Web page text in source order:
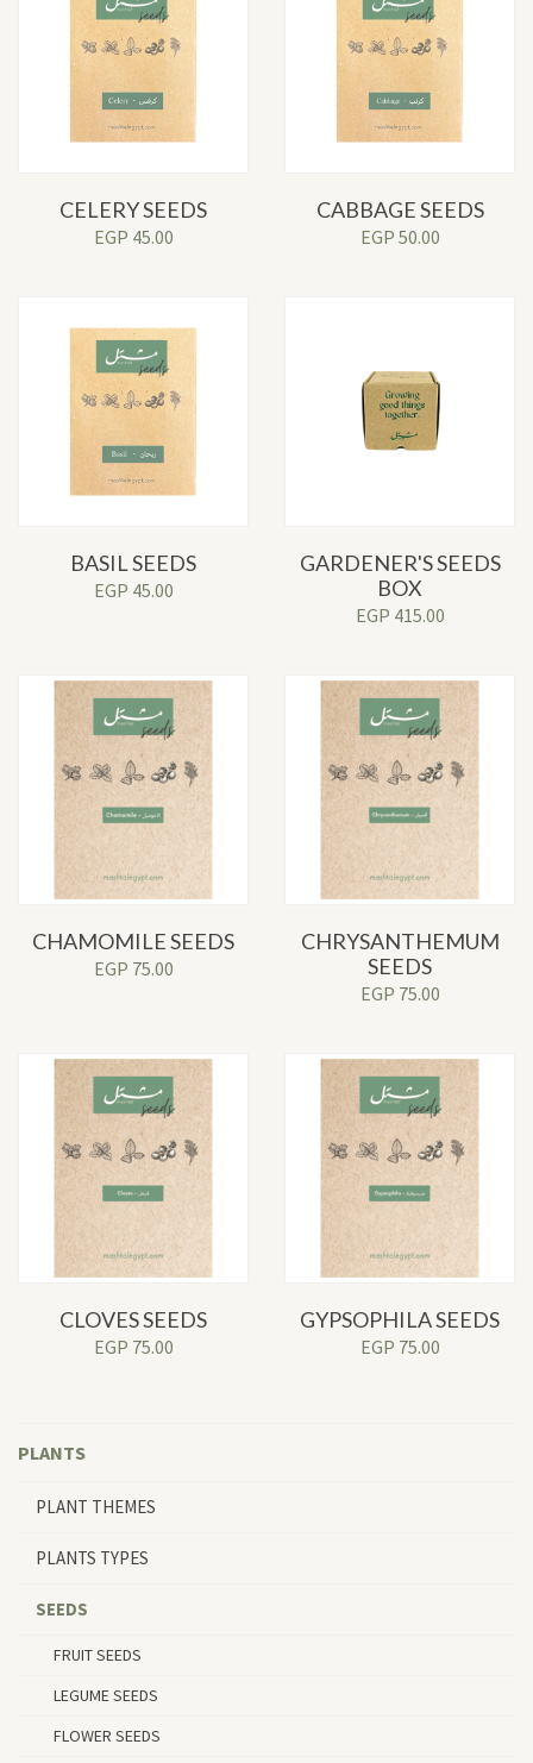
CELERY SEEDS
EGP 45.00
CABBAGE SEEDS
EGP 50.00
BASIL SEEDS
EGP 45.00
GARDENER'S SEEDS
BOX
EGP 415.00
CHAMOMILE SEEDS
EGP 75.00
CHRYSANTHEMUM
SEEDS
EGP 75.00
CLOVES SEEDS
EGP 75.00
GYPSOPHILA SEEDS
EGP 75.00
PLANTS
PLANT THEMES
PLANTS TYPES
SEEDS
FRUIT SEEDS
LEGUME SEEDS
FLOWER SEEDS